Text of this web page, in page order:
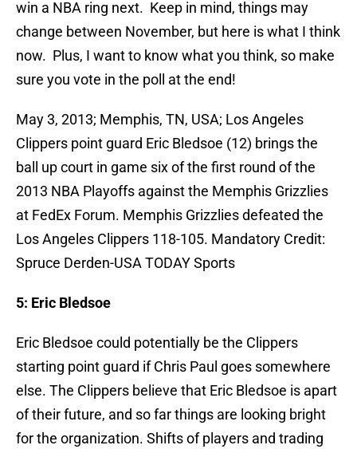
win a NBA ring next. Keep in mind, things may
change between November, but here is what I think
now. Plus, I want to know what you think, so make
sure you vote in the poll at the end!
May 3, 2013; Memphis, TN, USA; Los Angeles
Clippers point guard Eric Bledsoe (12) brings the
ball up court in game six of the first round of the
2013 NBA Playoffs against the Memphis Grizzlies
at FedEx Forum. Memphis Grizzlies defeated the
Los Angeles Clippers 118-105. Mandatory Credit:
Spruce Derden-USA TODAY Sports
5: Eric Bledsoe
Eric Bledsoe could potentially be the Clippers
starting point guard if Chris Paul goes somewhere
else. The Clippers believe that Eric Bledsoe is apart
of their future, and so far things are looking bright
for the organization. Shifts of players and trading